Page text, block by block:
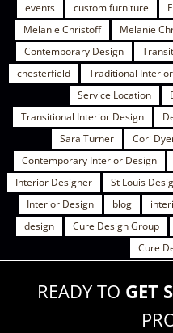
events custom furniture
Melanie Christoff
Melanie
Contemporary Design
chesterfield
Traditional
Service Location
Transitional Interior Design
Sara Turner
Cori
Contemporary Interior Design
Interior Designer
St Louis
Interior Design
blog
design
Cure Design Group
Cure
READY TO GET